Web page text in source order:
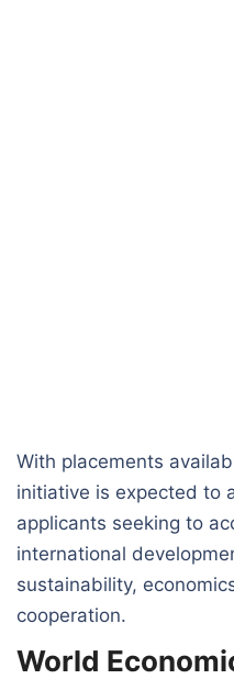
With placements
initiative is expected to
applicants seeking to
international
sustainability,
cooperation.
World